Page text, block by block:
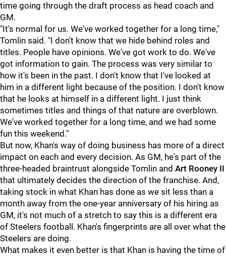
time going through the draft process as head coach and
GM.
"It's normal for us. We've worked together for a long time,"
Tomlin said. "I don't know that we hide behind roles and
titles. People have opinions. We've got work to do. We've
got information to gain. The process was very similar to
how it's been in the past. I don't know that I've looked at
him in a different light because of the position. I don't know
that he looks at himself in a different light. I just think
sometimes titles and things of that nature are overblown.
We've worked together for a long time, and we had some
fun this weekend."
But now, Khan's way of doing business has more of a direct
impact on each and every decision. As GM, he's part of the
three-headed braintrust alongside Tomlin and Art Rooney II
that ultimately decides the direction of the franchise. And,
taking stock in what Khan has done as we sit less than a
month away from the one-year anniversary of his hiring as
GM, it's not much of a stretch to say this is a different era
of Steelers football. Khan's fingerprints are all over what the
Steelers are doing.
What makes it even better is that Khan is having the time of